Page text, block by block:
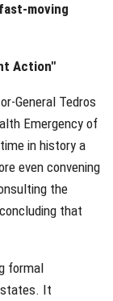
moving
Action"
General Tedros
Emergency of
in history a
even convening
the
that
formal
states. It